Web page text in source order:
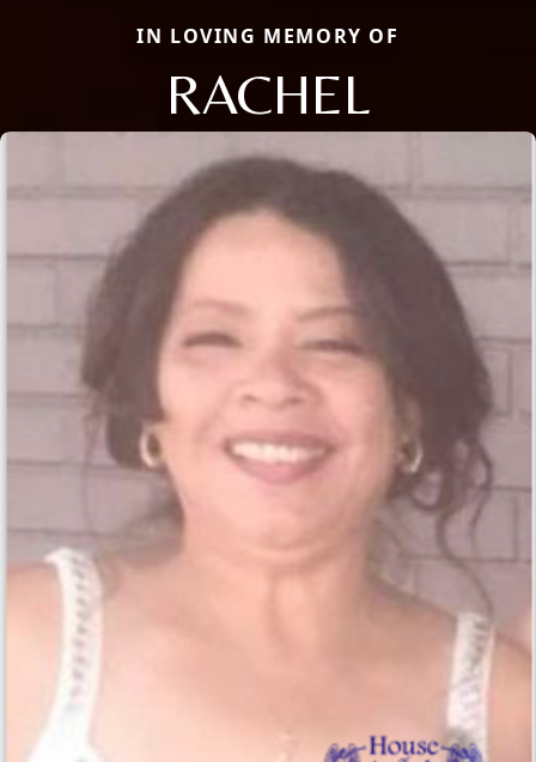
IN LOVING MEMORY OF
RACHEL